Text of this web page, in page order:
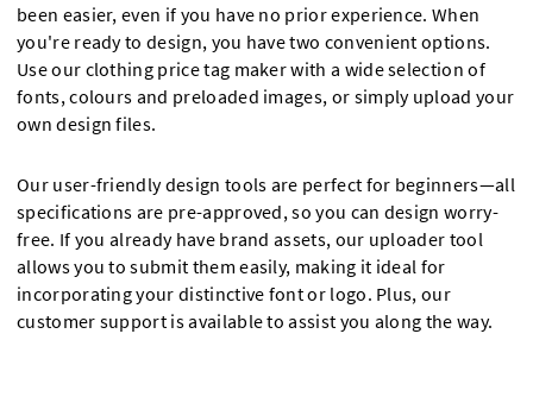
been easier, even if you have no prior experience. When
you're ready to design, you have two convenient options.
Use our clothing price tag maker with a wide selection of
fonts, colours and preloaded images, or simply upload your
own design files.
Our user-friendly design tools are perfect for beginners—all
specifications are pre-approved, so you can design worry-
free. If you already have brand assets, our uploader tool
allows you to submit them easily, making it ideal for
incorporating your distinctive font or logo. Plus, our
customer support is available to assist you along the way.